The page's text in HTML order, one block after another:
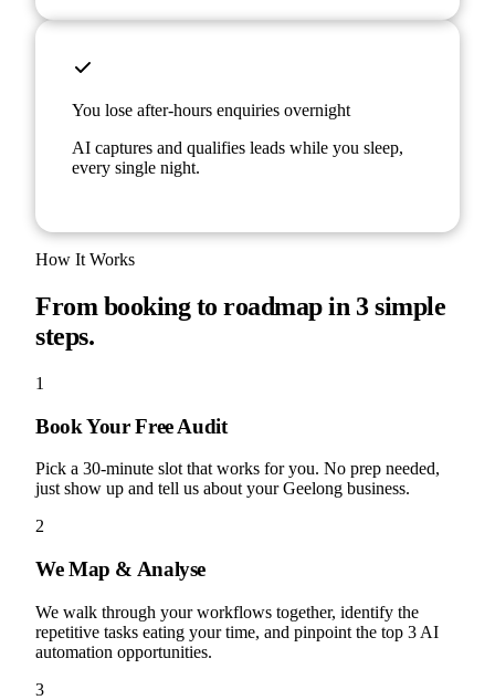
You lose after-hours enquiries overnight
AI captures and qualifies leads while you sleep,
every single night.
How It Works
From booking to roadmap in 3 simple
steps.
1
Book Your Free Audit
Pick a 30-minute slot that works for you. No prep needed,
just show up and tell us about your Geelong business.
2
We Map & Analyse
We walk through your workflows together, identify the
repetitive tasks eating your time, and pinpoint the top 3 AI
automation opportunities.
3